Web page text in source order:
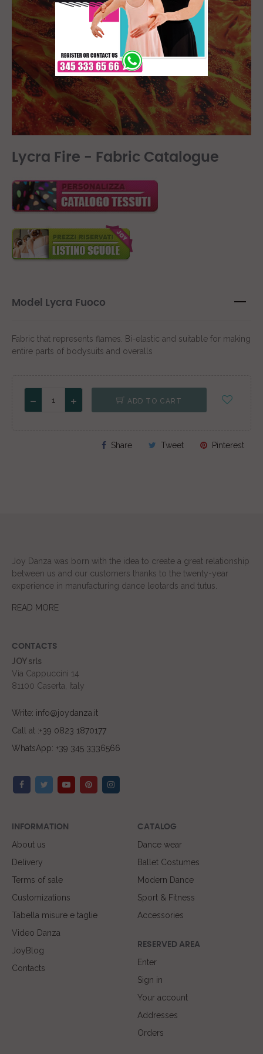
Lycra Fire - Fabric Catalogue
Model Lycra Fuoco
Fabric that represents flames. Bi-elastic and suitable for making
entire parts of bodysuits and overalls
ADD TO CART
Share Tweet Pinterest
Joy Danza was born with the idea to create a great relationship
between us and our customers thanks to the twenty-year
experience in manufacturing dance leotards and tutus.
READ MORE
CONTACTS
JOY srls
Via Cappuccini 14
81100 Caserta, Italy
Write: info@joydanza.it
Call at :+39 0823 1870177
WhatsApp: +39 345 3336566
INFORMATION
About us
Delivery
Terms of sale
Customizations
Tabella misure e taglie
Video Danza
JoyBlog
Contacts
CATALOG
Dance wear
Ballet Costumes
Modern Dance
Sport & Fitness
Accessories
RESERVED AREA
Enter
Sign in
Your account
Addresses
Orders